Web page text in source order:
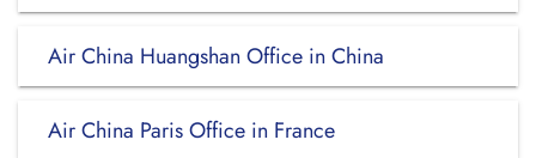
Air China Huangshan Office in China
Air China Paris Office in France